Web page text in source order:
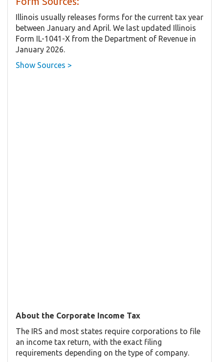
Illinois usually releases forms for the current tax year
between January and April. We last updated Illinois
Form IL-1041-X from the Department of Revenue in
January 2026.
Show Sources >
About the Corporate Income Tax
The IRS and most states require corporations to file
an income tax return, with the exact filing
requirements depending on the type of company.